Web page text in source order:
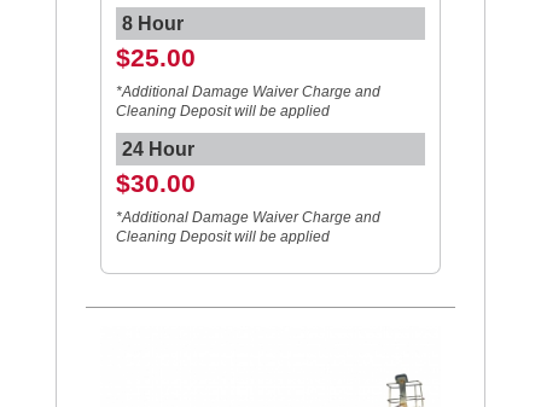
8 Hour
$25.00
*Additional Damage Waiver Charge and
Cleaning Deposit will be applied
24 Hour
$30.00
*Additional Damage Waiver Charge and
Cleaning Deposit will be applied